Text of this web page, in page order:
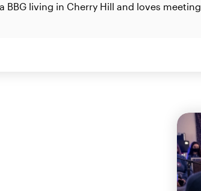
BBG living in Cherry Hill and loves meeting